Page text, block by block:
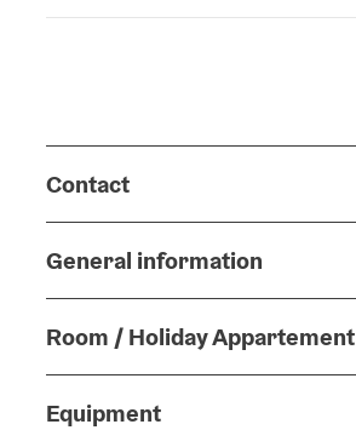
Contact
General information
Room / Holiday Appartement
Equipment